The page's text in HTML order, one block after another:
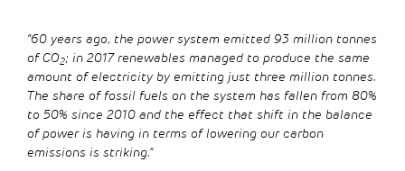
“60 years ago, the power system emitted 93 million tonnes
of CO2; in 2017 renewables managed to produce the same
amount of electricity by emitting just three million tonnes.
The share of fossil fuels on the system has fallen from 80%
to 50% since 2010 and the effect that shift in the balance
of power is having in terms of lowering our carbon
emissions is striking.”